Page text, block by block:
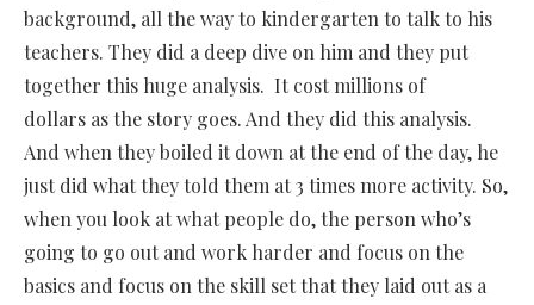
background, all the way to kindergarten to talk to his
teachers. They did a deep dive on him and they put
together this huge analysis. It cost millions of
dollars as the story goes. And they did this analysis.
And when they boiled it down at the end of the day, he
just did what they told them at 3 times more activity. So,
when you look at what people do, the person who’s
going to go out and work harder and focus on the
basics and focus on the skill set that they laid out as a